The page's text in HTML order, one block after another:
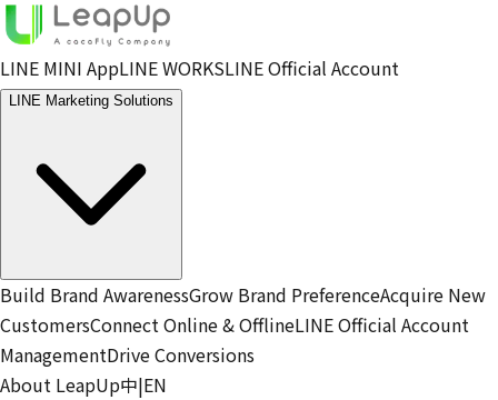
LINE MINI AppLINE WORKSLINE Official Account
LINE Marketing Solutions
Build Brand AwarenessGrow Brand PreferenceAcquire New
CustomersConnect Online & OfflineLINE Official Account
ManagementDrive Conversions
About LeapUp中|EN